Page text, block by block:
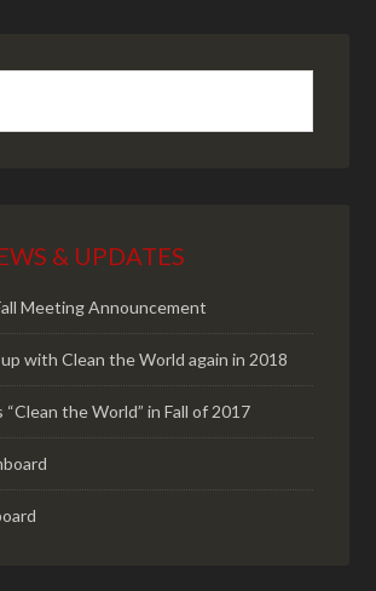
& UPDATES
Meeting Announcement
with Clean the World again in 2018
“Clean the World” in Fall of 2017